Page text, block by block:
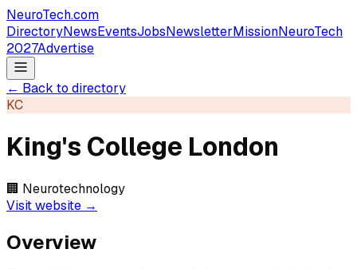
NeuroTech.com
DirectoryNewsEventsJobsNewsletterMissionNeuroTech
2027Advertise
← Back to directory
KC
King's College London
🏢 Neurotechnology
Visit website →
Overview